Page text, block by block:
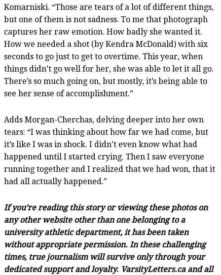
Komarniski. “Those are tears of a lot of different things,
but one of them is not sadness. To me that photograph
captures her raw emotion. How badly she wanted it.
How we needed a shot (by Kendra McDonald) with six
seconds to go just to get to overtime. This year, when
things didn’t go well for her, she was able to let it all go.
There’s so much going on, but mostly, it’s being able to
see her sense of accomplishment.”
Adds Morgan-Cherchas, delving deeper into her own
tears: “I was thinking about how far we had come, but
it’s like I was in shock. I didn’t even know what had
happened until I started crying. Then I saw everyone
running together and I realized that we had won, that it
had all actually happened.”
If you’re reading this story or viewing these photos on
any other website other than one belonging to a
university athletic department, it has been taken
without appropriate permission. In these challenging
times, true journalism will survive only through your
dedicated support and loyalty. VarsityLetters.ca and all